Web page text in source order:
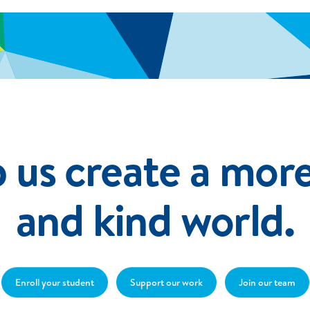
create a
and kind world.
Enroll your student Support our work Join our team